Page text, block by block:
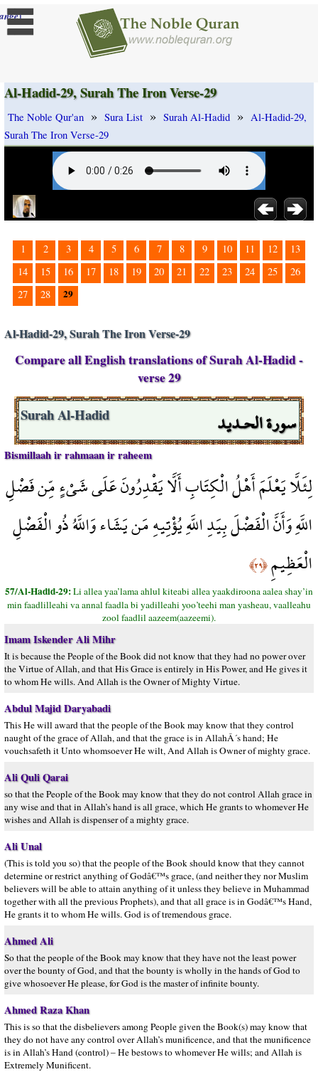
]
Al-Hadid-29, Surah The Iron Verse-29
The Noble Qur'an » Sura List » Surah Al-Hadid » Al-Hadid-29,
Surah The Iron Verse-29
1 2 3 4 5 6 7 8 9 10 11 12
13
14
15 16 17 18 19 20 21 22 23 24 25
26
27
28 29
Al-Hadid-29, Surah The Iron Verse-29
Compare all English translations of Surah Al-Hadid -
verse 29
سورة الحـديد Surah Al-Hadid
Bismillaah ir rahmaan ir raheem
لِئَلَّا يَعْلَمَ أَهْلُ الْكِتَابِ أَلَّا يَقْدِرُونَ عَلَى شَيْءٍ مِّن فَضْلِ
اللَّهِ وَأَنَّ الْفَضْلَ بِيَدِ اللَّهِ يُؤْتِيهِ مَن يَشَاء وَاللَّهُ ذُو الْفَضْلِ
الْعَظِيمِ﴿٢٩﴾
57/Al-Hadid-29:Li allea yaa’lama ahlul kiteabi allea yaakdiroona aalea shay’in
min faadlilleahi va annal faadla bi yadilleahi yoo’teehi man yasheau, vaalleahu
zool faadlil aazeem(aazeemi).
Imam Iskender Ali Mihr
It is because the People of the Book did not know that they had no power over
the Virtue of Allah, and that His Grace is entirely in His Power, and He gives it
to whom He wills. And Allah is the Owner of Mighty Virtue.
Abdul Majid Daryabadi
This He will award that the people of the Book may know that they control
naught of the grace of Allah, and that the grace is in AllahÂ´s hand; He
vouchsafeth it Unto whomsoever He wilt, And Allah is Owner of mighty grace.
Ali Quli Qarai
so that the People of the Book may know that they do not control Allah grace in
any wise and that in Allah’s hand is all grace, which He grants to whomever He
wishes and Allah is dispenser of a mighty grace.
Ali Unal
(This is told you so) that the people of the Book should know that they cannot
determine or restrict anything of Godâ€™s grace, (and neither they nor Muslim
believers will be able to attain anything of it unless they believe in Muhammad
together with all the previous Prophets), and that all grace is in Godâ€™s Hand,
He grants it to whom He wills. God is of tremendous grace.
Ahmed Ali
So that the people of the Book may know that they have not the least power
over the bounty of God, and that the bounty is wholly in the hands of God to
give whosoever He please, for God is the master of infinite bounty.
Ahmed Raza Khan
This is so that the disbelievers among People given the Book(s) may know that
they do not have any control over Allah’s munificence, and that the munificence
is in Allah’s Hand (control) – He bestows to whomever He wills; and Allah is
Extremely Munificent.